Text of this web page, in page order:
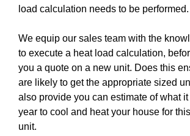
load calculation needs to be performed.
We equip our sales team with the
to execute a heat load calculation,
you a quote on a new unit. Does this
are likely to get the appropriate sized
also provide you can estimate of what
year to cool and heat your house for
unit.